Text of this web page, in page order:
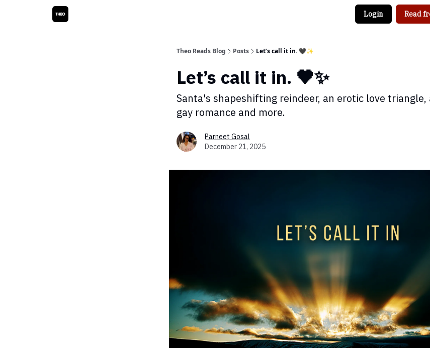
Login Read
Theo Reads Blog Posts Let’s call it in. 🖤✨
Let’s call it in. 🖤✨
Santa's shapeshifting reindeer, an erotic love triangle,
gay romance and more.
Parneet Gosal
December 21, 2025